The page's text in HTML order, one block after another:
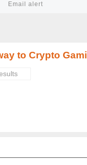
Email alert
to Crypto